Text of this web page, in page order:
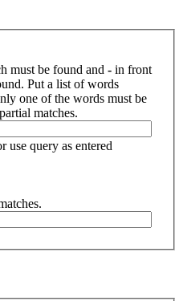
must be found and - in front
Put a list of words
one of the words must be
matches.
use query as entered